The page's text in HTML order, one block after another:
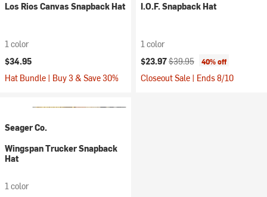
Los Rios Canvas Snapback Hat
1 color
$34.95
Hat Bundle | Buy 3 & Save 30%
I.O.F. Snapback Hat
1 color
Current price:
$23.97Original price:
$39.95 40% off
Closeout Sale | Ends 8/10
Seager Co.
Wingspan Trucker Snapback
Hat
1 color